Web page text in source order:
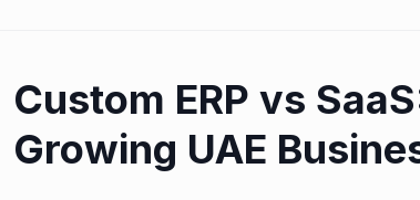
Custom ERP vs
Growing UAE